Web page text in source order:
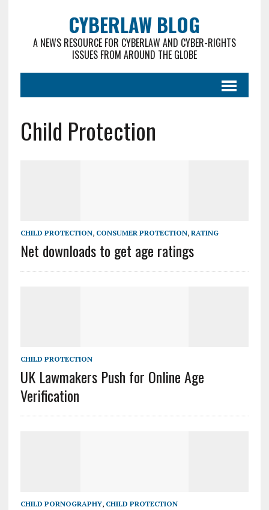
CYBERLAW BLOG
A NEWS RESOURCE FOR CYBERLAW AND CYBER-RIGHTS
ISSUES FROM AROUND THE GLOBE
Child Protection
CHILD PROTECTION, CONSUMER PROTECTION, RATING
Net downloads to get age ratings
CHILD PROTECTION
UK Lawmakers Push for Online Age
Verification
CHILD PORNOGRAPHY, CHILD PROTECTION